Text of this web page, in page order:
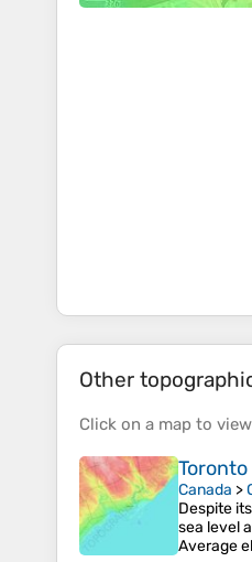
Other
Click on a map to
Toronto
Canada >
Despite
sea level
Average